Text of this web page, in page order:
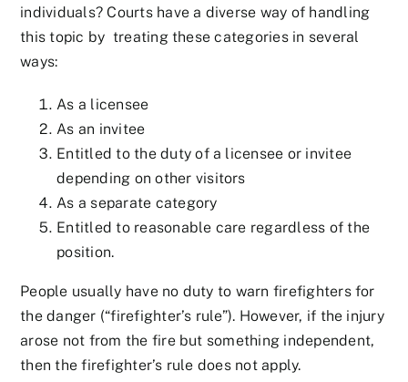
individuals? Courts have a diverse way of handling
this topic by treating these categories in several
ways:
As a licensee
As an invitee
Entitled to the duty of a licensee or invitee
depending on other visitors
As a separate category
Entitled to reasonable care regardless of the
position.
People usually have no duty to warn firefighters for
the danger (“firefighter’s rule”). However, if the injury
arose not from the fire but something independent,
then the firefighter’s rule does not apply.